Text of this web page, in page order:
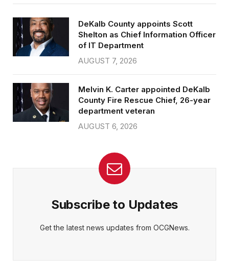
DeKalb County appoints Scott
Shelton as Chief Information Officer
of IT Department
AUGUST 7, 2026
Melvin K. Carter appointed DeKalb
County Fire Rescue Chief, 26-year
department veteran
AUGUST 6, 2026
Subscribe to Updates
Get the latest news updates from OCGNews.